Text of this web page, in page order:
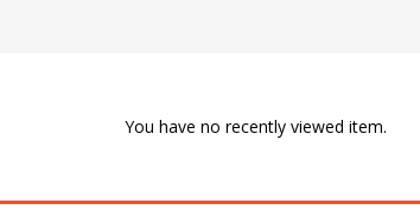
You have no recently viewed item.